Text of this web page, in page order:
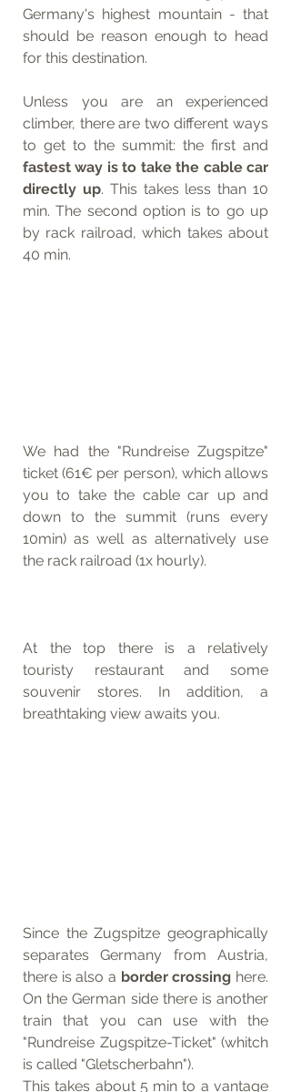
Germany's highest mountain - that
should be reason enough to head
for this destination.
Unless you are an experienced
climber, there are two different ways
fastest way is to take the cable car
directly up. This takes less than 10
min. The second option is to go up
by rack railroad, which takes about
40 min.
We had the "Rundreise Zugspitze"
ticket (61€ per person), which allows
you to take the cable car up and
down to the summit (runs every
10min) as well as alternatively use
the rack railroad (1x hourly).
At the top there is a relatively
touristy restaurant and some
souvenir stores. In addition, a
breathtaking view awaits you.
Since the Zugspitze geographically
separates Germany from Austria,
there is also a border crossing here.
On the German side there is another
train that you can use with the
"Rundreise Zugspitze-Ticket" (whitch
is called "Gletscherbahn").
This takes about 5 min to a vantage